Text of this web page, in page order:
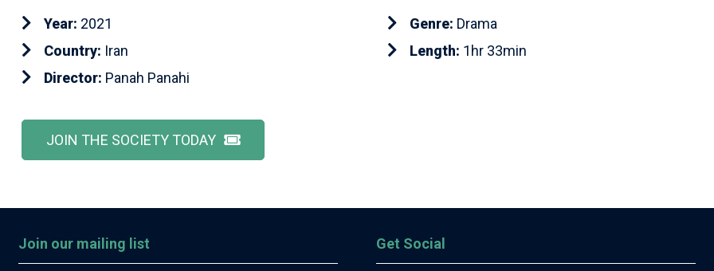
Year: 2021
Country: Iran
Director: Panah Panahi
Genre: Drama
Length: 1hr 33min
JOIN THE SOCIETY TODAY
Join our mailing list Get Social